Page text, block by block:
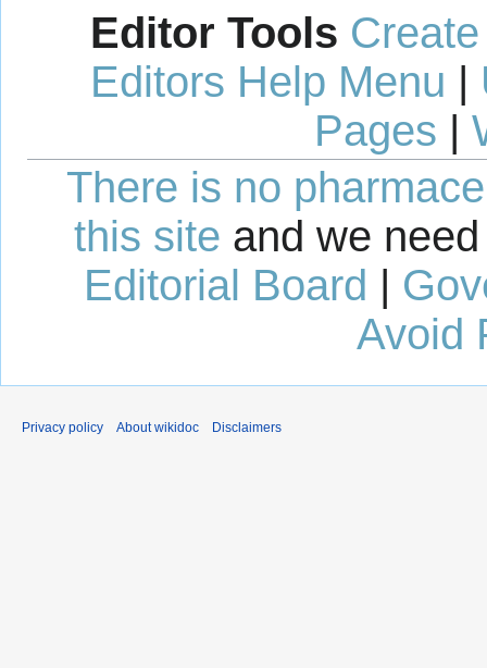
Editor Tools
Editors Help Menu |
Pages |
There is no
this site and we
Editorial Board |
Avoid
Privacy policy About wikidoc Disclaimers